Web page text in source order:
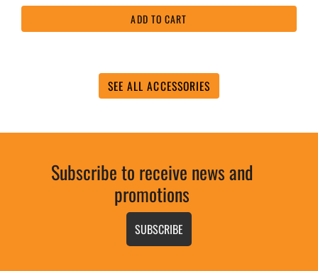
stars,
average
31
Reviews.
Same
ADD TO CART
SEE ALL ACCESSORIES
Subscribe to receive news and
promotions
SUBSCRIBE